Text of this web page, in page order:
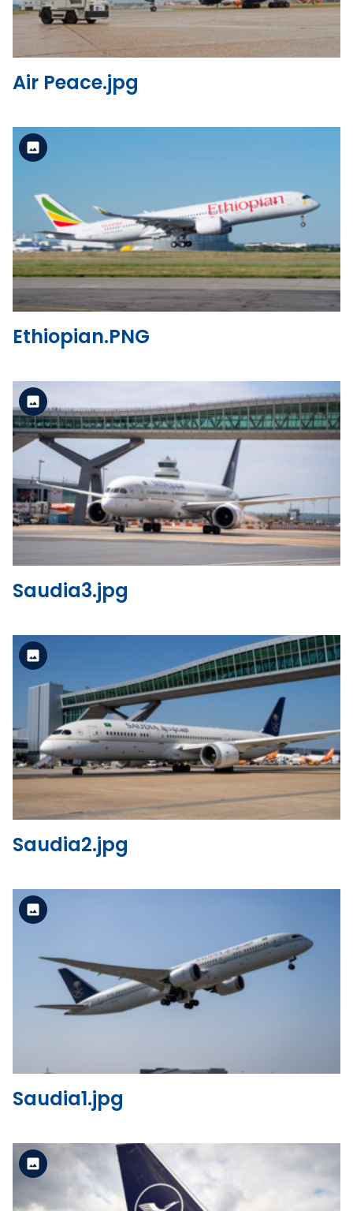
Air Peace.jpg
View the file
Standard Version
Ethiopian.PNG
View the file
Standard Version
Saudia3.jpg
View the file
Standard Version
Saudia2.jpg
View the file
Standard Version
Saudia1.jpg